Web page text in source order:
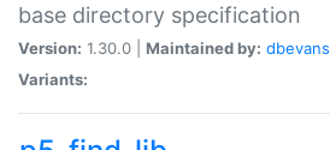
base directory specification
Version: 1.30.0 | Maintained by: dbevans
Variants: